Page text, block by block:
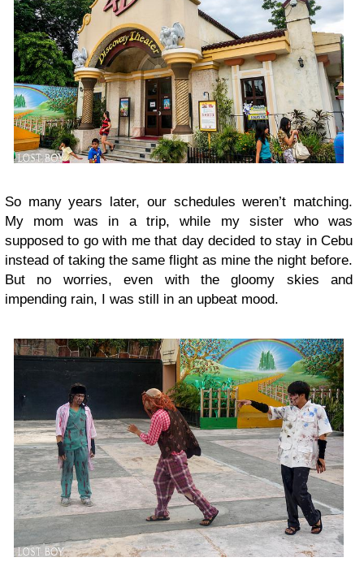
So many years later, our schedules weren’t matching.
My mom was in a trip, while my sister who was
supposed to go with me that day decided to stay in Cebu
instead of taking the same flight as mine the night before.
But no worries, even with the gloomy skies and
impending rain, I was still in an upbeat mood.